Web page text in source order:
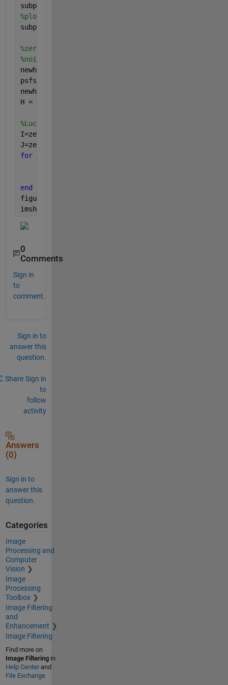
subplot(2,1,1); imshow(y); title(
%plot unnoisy blurred image
subplot(2,1,2); imshow(yblur); title(
%zero pad the psf to match the size of the blurred
%noisy images are all the same size, thus do not
newh = zeros(size(yblur));
psfsize = size(PSF);
newh(1: psfsize(1),1:psfsize(2))= PSF;
H = newh;
%Lucy-Richardson Deconvolution
I=zeros(size(y));
J=zeros(size(y));
for
    J{x}=((yblur)./(imfilter(I{x},H)));
end
figure
imshow(I)
0
Comments
Sign in
to
comment.
Sign in to
answer this
question.
Share Sign in
to
follow
activity
Answers
(0)
Sign in to
answer this
question.
Categories
Image
Processing and
Computer
Vision
Image
Processing
Toolbox
Image Filtering
and
Enhancement
Image Filtering
Find more on
Image Filteringin
Help Centerand
File Exchange